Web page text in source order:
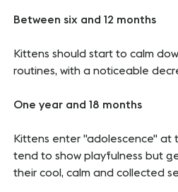
Between six and 12 months
Kittens should start to calm
routines, with a noticeable
One year and 18 months
Kittens enter "adolescence" at
tend to show playfulness but
their cool, calm and collected